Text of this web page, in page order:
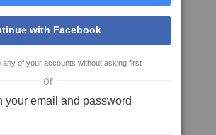
with Facebook
any of your accounts without asking first
or
your email and password